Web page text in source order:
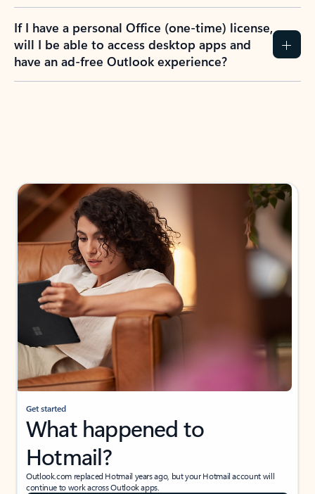
If I have a personal Office (one-time) license,
will I be able to access desktop apps and
have an ad-free Outlook experience?
Get started
What happened to
Hotmail?
Outlook.com replaced Hotmail years ago, but your Hotmail account will
continue to work across Outlook apps.